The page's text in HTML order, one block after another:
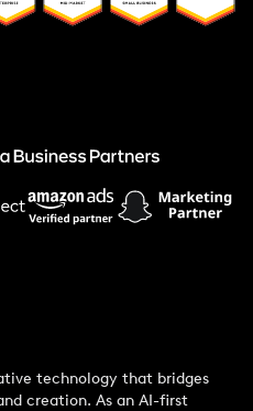
technology that bridges
creation. As an AI-first